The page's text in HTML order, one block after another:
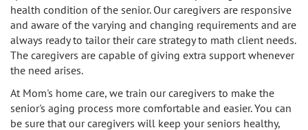
health condition of the senior. Our caregivers are responsive
and aware of the varying and changing requirements and are
always ready to tailor their care strategy to math client needs.
The caregivers are capable of giving extra support whenever
the need arises.
At Mom's home care, we train our caregivers to make the
senior's aging process more comfortable and easier. You can
be sure that our caregivers will keep your seniors healthy,